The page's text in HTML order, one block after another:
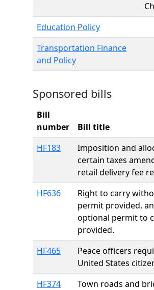
Education Policy
Transportation Finance
and Policy
Sponsored bills
Bill
number
Bill title
HF183
Imposition and
certain taxes
retail delivery fee
HF636
Right to carry
permit provided,
optional permit to
provided.
HF465
Peace officers
United States
HF374
Town roads and